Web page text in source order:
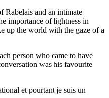
Rabelais and an intimate
importance of lightness in
up the world with the gaze of a
person who came to have
was his favourite
et pourtant je suis un